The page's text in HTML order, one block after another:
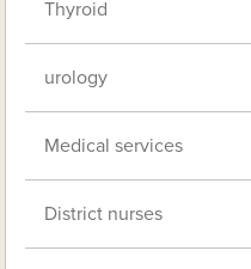
Thyroid
urology
Medical services
District nurses